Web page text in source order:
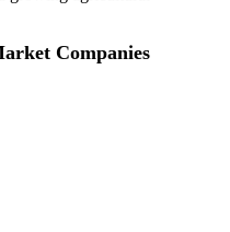
Companies